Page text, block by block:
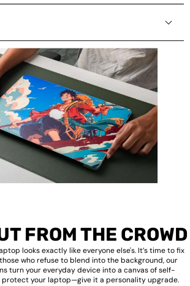
FROM THE CROWD
looks exactly like everyone else's. It’s time to fix
who refuse to blend into the background, our
turn your everyday device into a canvas of self-
protect your laptop—give it a personality upgrade.